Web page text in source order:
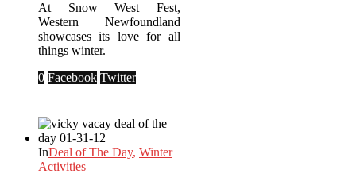
At Snow West Fest,
Western Newfoundland
showcases its love for all
things winter.
0 Facebook Twitter
InDeal of The Day, Winter
Activities